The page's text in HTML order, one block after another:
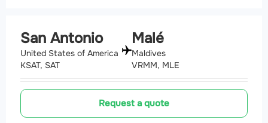
San Antonio
United States of America
KSAT, SAT
Malé
Maldives
VRMM, MLE
Request a quote